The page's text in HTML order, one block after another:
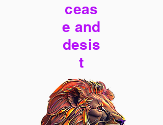
ceas
e and
desis
t